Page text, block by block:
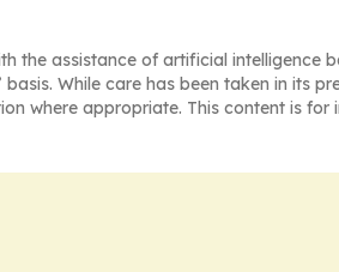
the assistance of artificial intelligence
While care has been taken in its
where appropriate. This content is